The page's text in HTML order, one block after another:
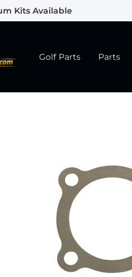
Kits Available
Golf Parts Parts